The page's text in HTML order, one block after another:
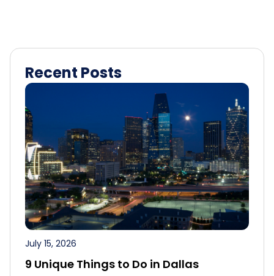
Recent Posts
July 15, 2026
9 Unique Things to Do in Dallas